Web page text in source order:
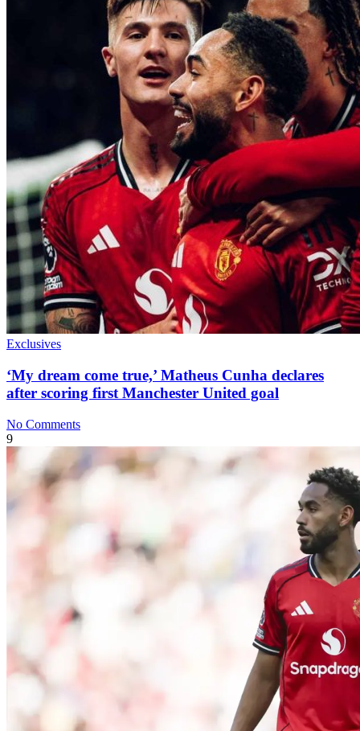
Exclusives
‘My dream come true,’ Matheus Cunha declares
after scoring first Manchester United goal
No Comments
9